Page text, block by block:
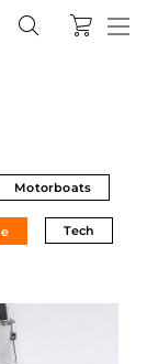
Motorboats
Tech